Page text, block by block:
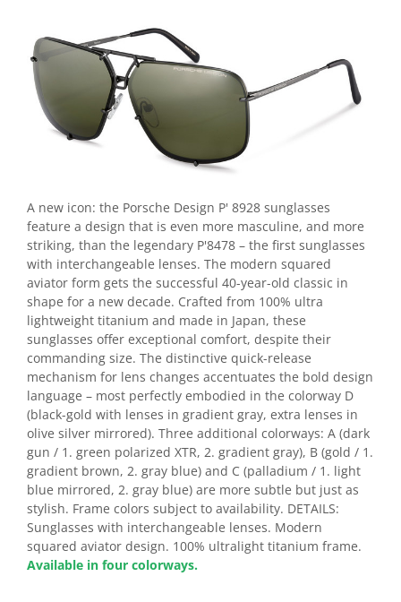
Porsche Design
Puma
Ray Ban
Romeo Careye
Silhouette
Sunfire
Swarovski
Titanflex
TOUS
Versace
Vogue
Zeiss
A new icon: the Porsche Design P' 8928 sunglasses
feature a design that is even more masculine, and more
striking, than the legendary P'8478 – the first sunglasses
with interchangeable lenses. The modern squared
aviator form gets the successful 40-year-old classic in
shape for a new decade. Crafted from 100% ultra
lightweight titanium and made in Japan, these
sunglasses offer exceptional comfort, despite their
commanding size. The distinctive quick-release
mechanism for lens changes accentuates the bold design
language – most perfectly embodied in the colorway D
(black-gold with lenses in gradient gray, extra lenses in
olive silver mirrored). Three additional colorways: A (dark
gun / 1. green polarized XTR, 2. gradient gray), B (gold / 1.
gradient brown, 2. gray blue) and C (palladium / 1. light
blue mirrored, 2. gray blue) are more subtle but just as
stylish. Frame colors subject to availability. DETAILS:
Sunglasses with interchangeable lenses. Modern
squared aviator design. 100% ultralight titanium frame.
Available in four colorways.